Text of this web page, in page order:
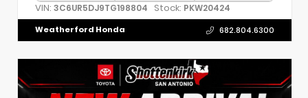
VIN: 3C6UR5DJ9TG198804 Stock: PKW20424
Weatherford Honda 682.804.6300